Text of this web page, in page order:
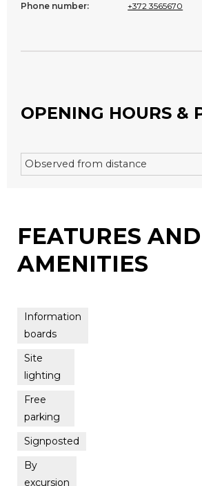
Phone number: +372 3565670
OPENING HOURS &
Observed from distance
FEATURES AND
AMENITIES
Information
boards
Site
lighting
Free
parking
Signposted
By
excursion